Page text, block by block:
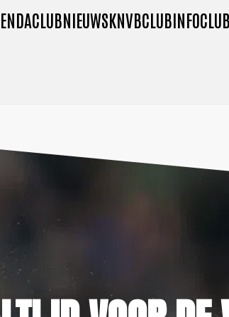
CLUBNIEUWSKNVBCLUBINFO